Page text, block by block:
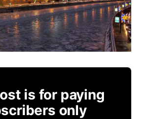
is for paying
only